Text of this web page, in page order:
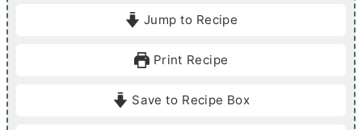
e
Jump to Recipe
Print Recipe
Save to Recipe Box